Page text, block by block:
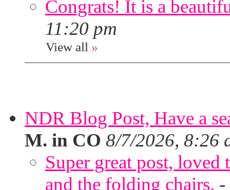
Congrats! It is a
11:20 pm
View all »
NDR Blog Post, Have a
M. in CO 8/7/2026, 8:26
Super great post,
and the folding chairs. -